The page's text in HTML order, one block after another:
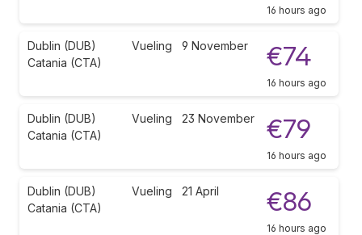
16 hours ago
Dublin (DUB)
Catania (CTA)
Vueling 9 November €74
16 hours ago
Dublin (DUB)
Catania (CTA)
Vueling 23 November €79
16 hours ago
Dublin (DUB)
Catania (CTA)
Vueling 21 April €86
16 hours ago